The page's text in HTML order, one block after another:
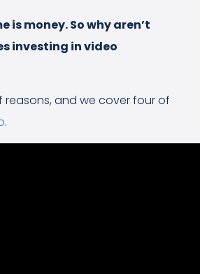
is money. So why aren’t
investing in video
reasons, and we cover four of
.